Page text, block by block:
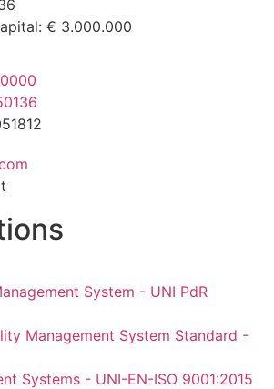
€ 3.000.000
System - UNI PdR
Management System Standard -
Systems - UNI-EN-ISO 9001:2015